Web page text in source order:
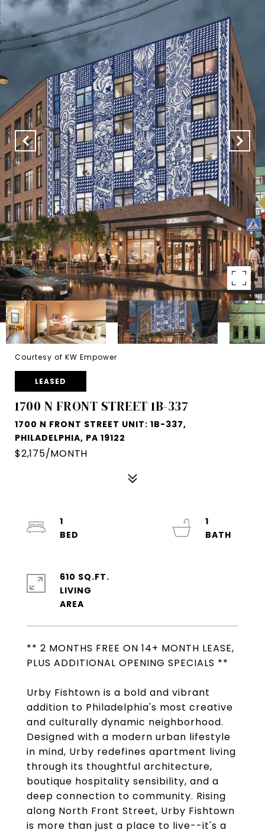
Courtesy of KW Empower
LEASED
1700 N FRONT STREET 1B-337
1700 N FRONT STREET UNIT: 1B-337,
PHILADELPHIA, PA 19122
$2,175/MONTH
** 2 MONTHS FREE ON 14+ MONTH LEASE,
PLUS ADDITIONAL OPENING SPECIALS **
Urby Fishtown is a bold and vibrant
addition to Philadelphia's most creative
and culturally dynamic neighborhood.
Designed with a modern urban lifestyle
in mind, Urby redefines apartment living
through its thoughtful architecture,
boutique hospitality sensibility, and a
deep connection to community. Rising
along North Front Street, Urby Fishtown
is more than just a place to live--it's a
1
1
610 SQ.FT.
LIVING